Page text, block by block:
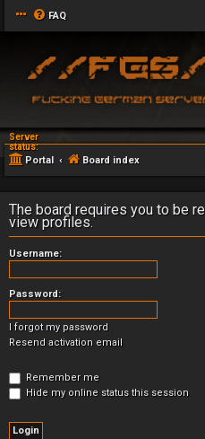
FAQ
Server
status:
Portal Board index
The board requires you to be
view profiles.
Username:
Password:
I forgot my password
Resend activation email
Remember me
Hide my online status this session